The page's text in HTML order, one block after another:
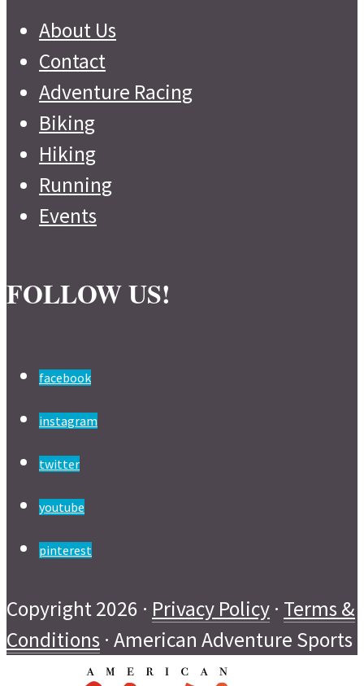
About Us
Contact
Adventure Racing
Biking
Hiking
Running
Events
FOLLOW US!
facebook
instagram
twitter
youtube
pinterest
Copyright 2026 · Privacy Policy · Terms &
Conditions · American Adventure Sports